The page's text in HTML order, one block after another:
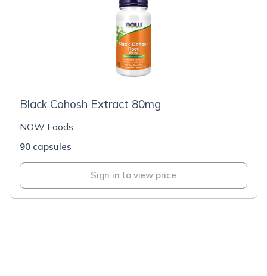
Black Cohosh Extract 80mg
NOW Foods
90 capsules
Sign in to view price